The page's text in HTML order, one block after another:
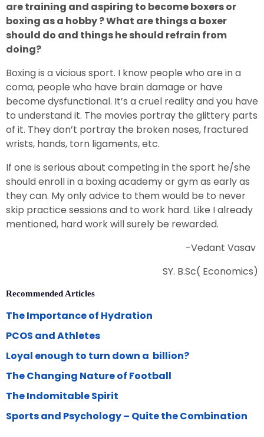
are training and aspiring to become boxers or
boxing as a hobby ? What are things a boxer
should do and things he should refrain from
doing?
Boxing is a vicious sport. I know people who are in a
coma, people who have brain damage or have
become dysfunctional. It’s a cruel reality and you have
to understand it. The movies portray the glittery parts
of it. They don’t portray the broken noses, fractured
wrists, hands, torn ligaments, etc.
If one is serious about competing in the sport he/she
should enroll in a boxing academy or gym as early as
they can. My only advice to them would be to never
skip practice sessions and to work hard. Like I already
mentioned, hard work will surely be rewarded.
-Vedant Vasav
SY. B.Sc( Economics)
Recommended Articles
The Importance of Hydration
PCOS and Athletes
Loyal enough to turn down a billion?
The Changing Nature of Football
The Indomitable Spirit
Sports and Psychology – Quite the Combination